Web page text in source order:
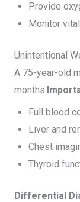
Provide
Monitor
Unintentional
A 75-year-old
months.
Full blood
Liver and
Chest
Thyroid
Differential